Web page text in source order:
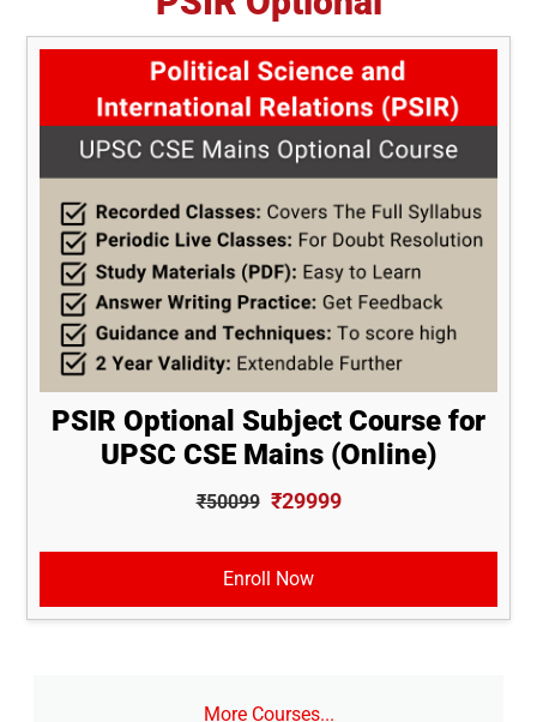
PSIR Optional Subject Course for
UPSC CSE Mains (Online)
₹50099 ₹29999
Enroll Now
More Courses...